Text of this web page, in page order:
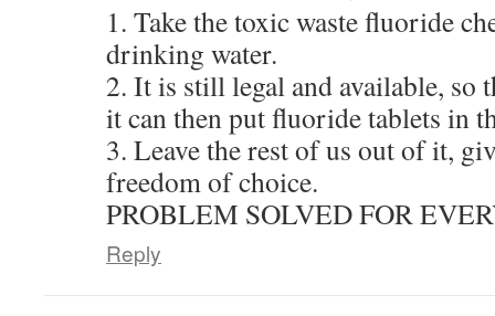
1. Take the toxic waste fluoride
drinking water.
2. It is still legal and available, so
it can then put fluoride tablets in
3. Leave the rest of us out of it,
freedom of choice.
PROBLEM SOLVED FOR
Reply